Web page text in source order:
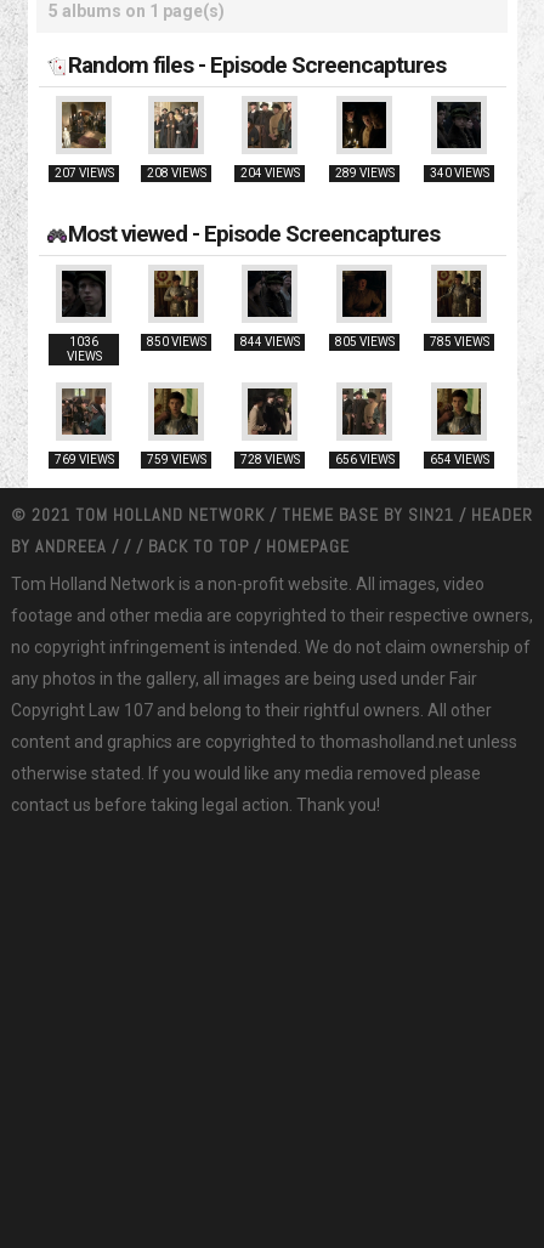
5 albums on 1 page(s)
Random files - Episode Screencaptures
207 VIEWS 208 VIEWS 204 VIEWS 289 VIEWS 340 VIEWS
Most viewed - Episode Screencaptures
1036
VIEWS
850 VIEWS 844 VIEWS 805 VIEWS 785 VIEWS
769 VIEWS 759 VIEWS 728 VIEWS 656 VIEWS 654 VIEWS
© 2021 TOM HOLLAND NETWORK / THEME BASE BY SIN21 / HEADER
BY ANDREEA / / / BACK TO TOP/ HOMEPAGE
Tom Holland Network is a non-profit website. All images, video
footage and other media are copyrighted to their respective owners,
no copyright infringement is intended. We do not claim ownership of
any photos in the gallery, all images are being used under Fair
Copyright Law 107 and belong to their rightful owners. All other
content and graphics are copyrighted to thomasholland.net unless
otherwise stated. If you would like any media removed please
contact us before taking legal action. Thank you!